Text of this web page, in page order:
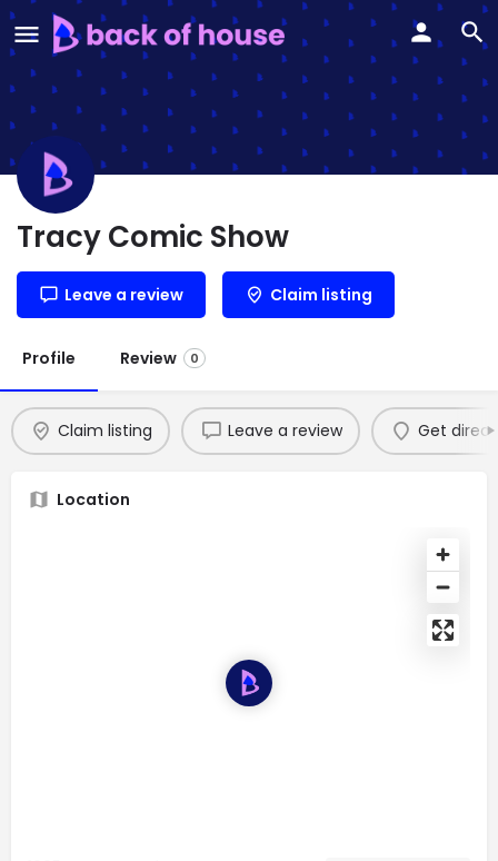
Tracy Comic Show
Leave a review Claim listing
Profile Review 0
Claim listing Leave a review Get
Location